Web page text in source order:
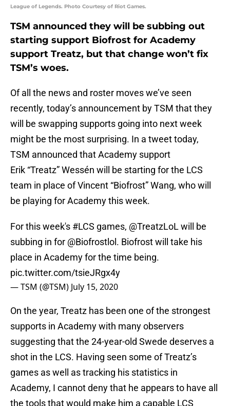
League of Legends. Photo Courtesy of Riot Games.
TSM announced they will be subbing out
starting support Biofrost for Academy
support Treatz, but that change won’t fix
TSM’s woes.
Of all the news and roster moves we’ve seen
recently, today’s announcement by TSM that they
will be swapping supports going into next week
might be the most surprising. In a tweet today,
TSM announced that Academy support
Erik “Treatz” Wessén will be starting for the LCS
team in place of Vincent “Biofrost” Wang, who will
be playing for Academy this week.
For this week's #LCS games, @TreatzLoL will be
subbing in for @Biofrostlol . Biofrost will take his
place in Academy for the time being.
pic.twitter.com/tsieJRgx4y
— TSM (@TSM) July 15, 2020
On the year, Treatz has been one of the strongest
supports in Academy with many observers
suggesting that the 24-year-old Swede deserves a
shot in the LCS. Having seen some of Treatz’s
games as well as tracking his statistics in
Academy, I cannot deny that he appears to have all
the tools that would make him a capable LCS